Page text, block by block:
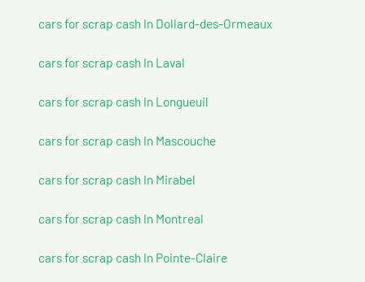
cars for scrap cash In Dollard-des-Ormeaux
cars for scrap cash In Laval
cars for scrap cash In Longueuil
cars for scrap cash In Mascouche
cars for scrap cash In Mirabel
cars for scrap cash In Montreal
cars for scrap cash In Pointe-Claire